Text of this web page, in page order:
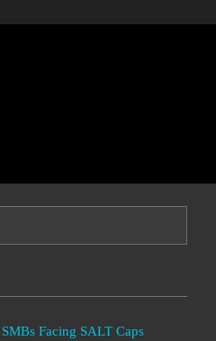
Facing SALT Caps